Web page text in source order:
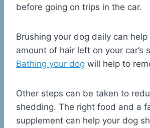
before going on trips in the car.
Brushing your dog daily can
amount of hair left on your car’s
Bathing your dog will help to
Other steps can be taken to
shedding. The right food and a
supplement can help your dog